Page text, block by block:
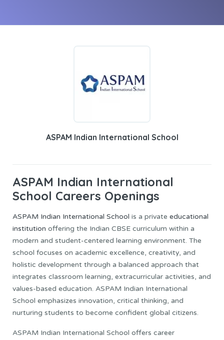
ASPAM Indian International School
ASPAM Indian International
School Careers Openings
ASPAM Indian International School is a private educational
institution offering the Indian CBSE curriculum within a
modern and student-centered learning environment. The
school focuses on academic excellence, creativity, and
holistic development through a balanced approach that
integrates classroom learning, extracurricular activities, and
values-based education. ASPAM Indian International
School emphasizes innovation, critical thinking, and
nurturing students to become confident global citizens.
ASPAM Indian International School offers career